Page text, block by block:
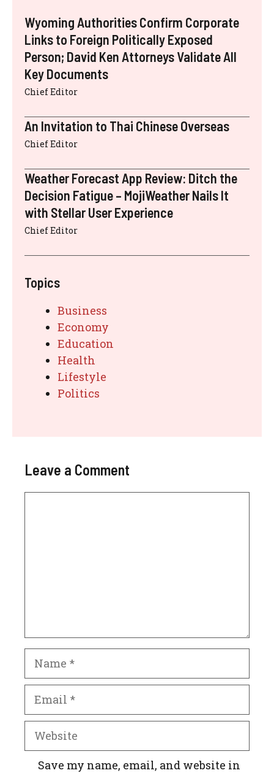
Wyoming Authorities Confirm Corporate
Links to Foreign Politically Exposed
Person; David Ken Attorneys Validate All
Key Documents
Chief Editor
An Invitation to Thai Chinese Overseas
Chief Editor
Weather Forecast App Review: Ditch the
Decision Fatigue – MojiWeather Nails It
with Stellar User Experience
Chief Editor
Topics
Business
Economy
Education
Health
Lifestyle
Politics
Leave a Comment
Name
Email
Website
Save my name, email, and website in